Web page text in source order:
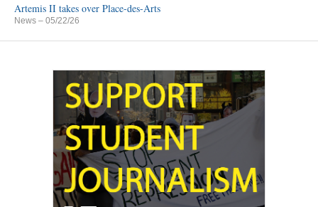
Artemis II takes over Place-des-Arts
News – 05/22/26